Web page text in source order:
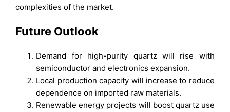
complexities of the market.
Future Outlook
Demand for high-purity quartz will rise with
semiconductor and electronics expansion.
Local production capacity will increase to reduce
dependence on imported raw materials.
Renewable energy projects will boost quartz use